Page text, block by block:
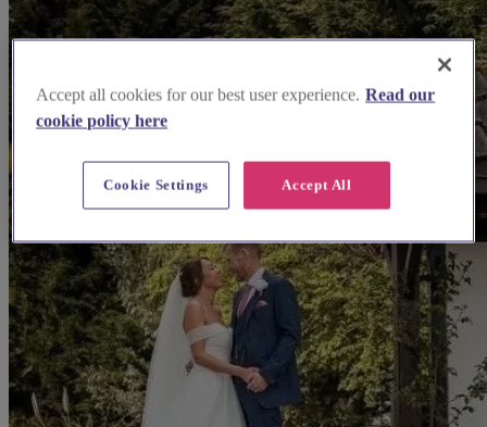
Accept all cookies for our best user experience. Read our
cookie policy here
Accept All
Cookie Settings